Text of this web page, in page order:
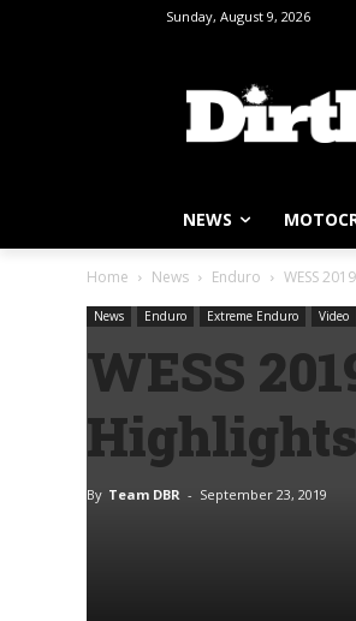
Sunday, August 9, 2026
NEWS
Home News Enduro WESS
News Enduro Extreme Enduro Video
WESS
Highlights
By Team DBR - September 23, 2019